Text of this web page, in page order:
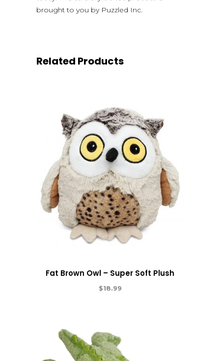
brought to you by Puzzled Inc.
Related Products
Fat Brown Owl – Super Soft Plush
$18.99